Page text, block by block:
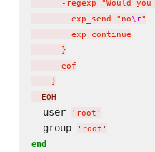
-regexp "Would
        exp_send "no
\r"
        exp_continue
      }
      eof
    }
  EOH
  user
' root '
  group
' root '
end